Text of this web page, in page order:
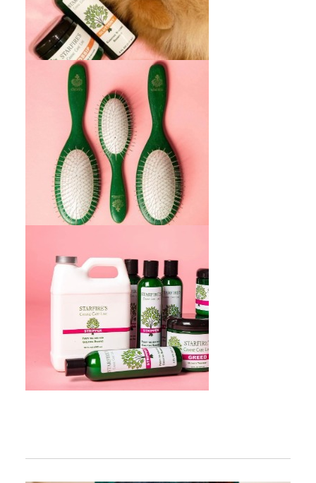
Participe de ofertas especiales, descuentos
y consejos de cuidado con nuestro boletín.
REGISTRATE AQUI